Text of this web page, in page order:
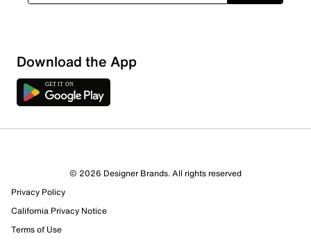
Download the App
© 2026 Designer Brands. All rights reserved
Privacy Policy
California Privacy Notice
Terms of Use